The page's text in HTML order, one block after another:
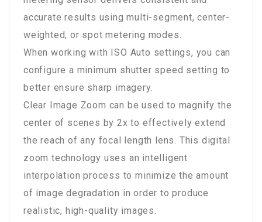
accurate results using multi-segment, center-
weighted, or spot metering modes.
When working with ISO Auto settings, you can
configure a minimum shutter speed setting to
better ensure sharp imagery.
Clear Image Zoom can be used to magnify the
center of scenes by 2x to effectively extend
the reach of any focal length lens. This digital
zoom technology uses an intelligent
interpolation process to minimize the amount
of image degradation in order to produce
realistic, high-quality images.